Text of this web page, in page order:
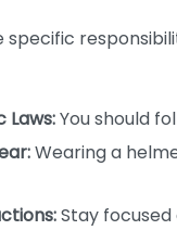
specific
Laws:You should
Wearing a
Stay focused